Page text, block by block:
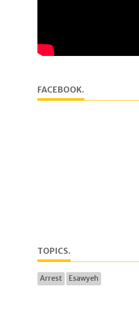
FACEBOOK.
TOPICS.
Arrest Esawyeh